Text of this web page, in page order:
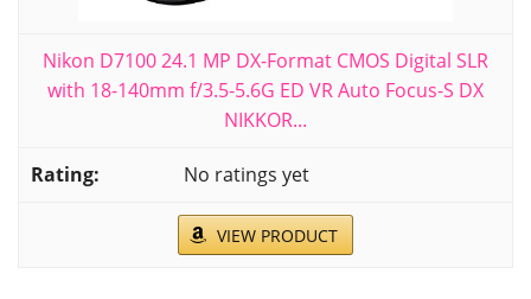
Nikon D7100 24.1 MP DX-Format CMOS Digital SLR
with 18-140mm f/3.5-5.6G ED VR Auto Focus-S DX
NIKKOR...
No ratings yet
VIEW PRODUCT